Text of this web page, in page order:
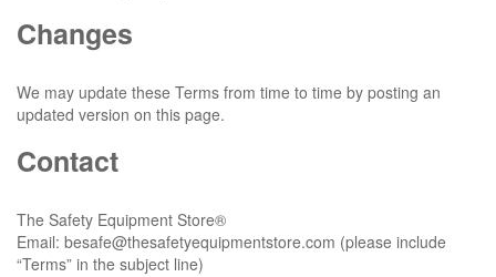
Changes
We may update these Terms from time to time by posting an
updated version on this page.
Contact
The Safety Equipment Store®
Email: besafe@thesafetyequipmentstore.com (please include
“Terms” in the subject line)